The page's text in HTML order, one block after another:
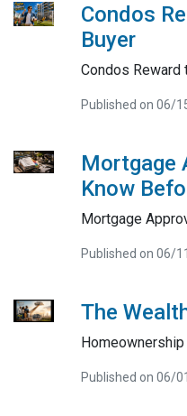
Condos
Buyer
Condos Reward
Published on 06/
Mortgage
Know
Mortgage
Published on 06/
The
Published on 06/